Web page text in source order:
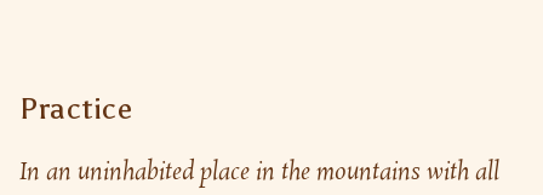
Practice
In an uninhabited place in the mountains with all